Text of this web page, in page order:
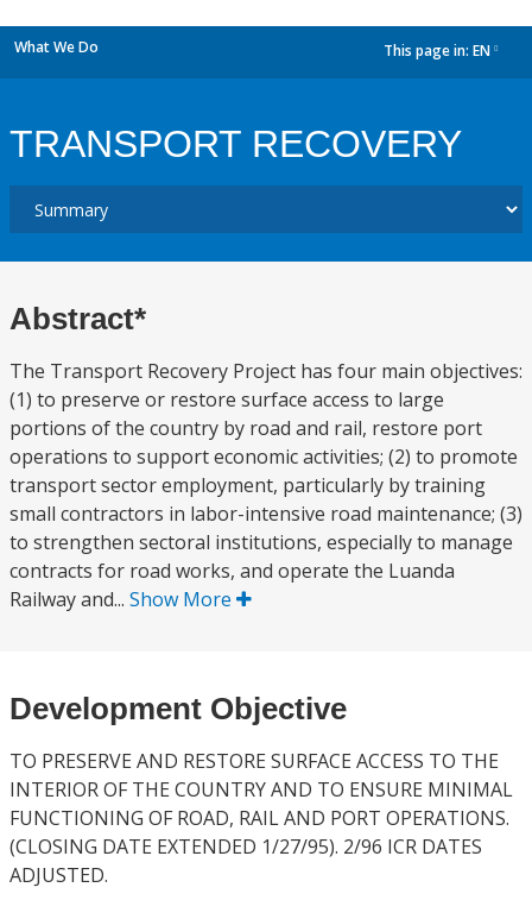
What We Do This page in: EN
TRANSPORT RECOVERY
Abstract*
The Transport Recovery Project has four main objectives:
(1) to preserve or restore surface access to large
portions of the country by road and rail, restore port
operations to support economic activities; (2) to promote
transport sector employment, particularly by training
small contractors in labor-intensive road maintenance; (3)
to strengthen sectoral institutions, especially to manage
contracts for road works, and operate the Luanda
Railway and... Show More
Development Objective
TO PRESERVE AND RESTORE SURFACE ACCESS TO THE
INTERIOR OF THE COUNTRY AND TO ENSURE MINIMAL
FUNCTIONING OF ROAD, RAIL AND PORT OPERATIONS.
(CLOSING DATE EXTENDED 1/27/95). 2/96 ICR DATES
ADJUSTED.